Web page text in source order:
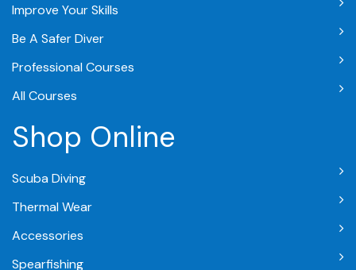
Improve Your Skills
Be A Safer Diver
Professional Courses
All Courses
Shop Online
Scuba Diving
Thermal Wear
Accessories
Spearfishing